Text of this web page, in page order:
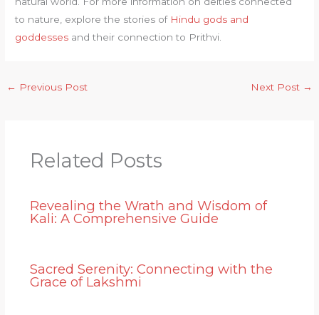
to nature, explore the stories of Hindu gods and
goddesses and their connection to Prithvi.
← Previous Post Next Post →
Related Posts
Revealing the Wrath and Wisdom of
Kali: A Comprehensive Guide
Sacred Serenity: Connecting with the
Grace of Lakshmi